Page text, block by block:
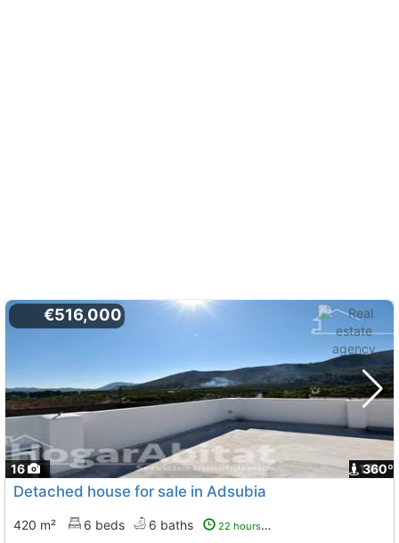
16 1
360º
€516,000
Detached house for sale in Adsubia
420 m² 6 beds 6 baths 22 hours ago